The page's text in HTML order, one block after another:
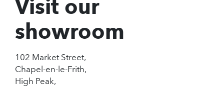
Visit our
showroom
102 Market Street,
Chapel-en-le-Frith,
High Peak,